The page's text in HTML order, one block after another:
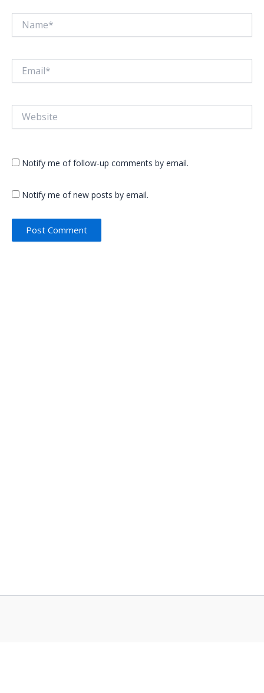
Notify me of follow-up comments by email.
Notify me of new posts by email.